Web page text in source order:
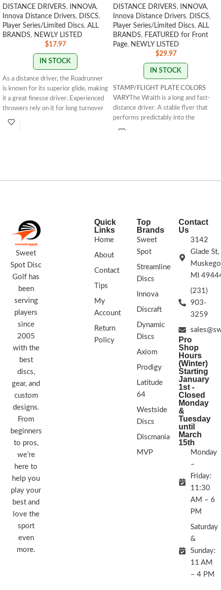
DISTANCE DRIVERS, INNOVA,
Innova Distance Drivers, DISCS,
Player Series/Limited Discs, ALL
BRANDS, NEWLY LISTED
$17.97
IN STOCK
As a distance driver, the Roadrunner
is known for its superior glide, making
it a great finesse driver. Experienced
throwers rely on it for long turnover
shots and rollers. The Star
Fade: 1
DISTANCE DRIVERS, INNOVA,
Innova Distance Drivers, DISCS,
Player Series/Limited Discs, ALL
BRANDS, FEATURED for Front
Page, NEWLY LISTED
$29.97
IN STOCK
STAMP/FLIGHT PLATE COLORS
VARY The Wraith is a long and fast-
distance driver. A stable flyer that
performs predictably into the
wind.
Sweet
Spot Disc
Golf has
been
serving
players
since
2005
with the
best
discs,
gear, and
custom
designs.
From
beginners
to pros,
we’re
here to
help you
play your
best and
love the
sport
even
more.
Quick
Links
Home
About
Contact
Tips
My
Account
Return
Policy
Top
Brands
Sweet
Spot
Streamline
Discs
Innova
Discraft
Dynamic
Discs
Axiom
Prodigy
Latitude
64
Westside
Discs
Discmania
MVP
Contact
Us
3142
Glade St,
MI
(231)
903-
3259
Pro
Shop
Hours
(Winter)
Starting
January
1st -
Closed
Monday
&
Tuesday
until
March
15th
Monday
–
Friday:
11:30
AM – 6
PM
Saturday
&
Sunday:
11 AM
– 4 PM